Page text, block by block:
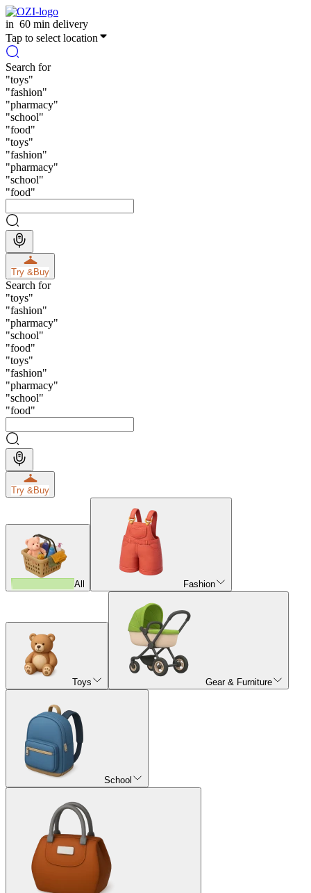
in 60 min delivery
Tap to select location
Search for
"toys"
"fashion"
"pharmacy"
"school"
"food"
"toys"
"fashion"
"pharmacy"
"school"
"food"
Try &Buy
Search for
"toys"
"fashion"
"pharmacy"
"school"
"food"
"toys"
"fashion"
"pharmacy"
"school"
"food"
Try &Buy
All Fashion
Toys Gear & Furniture
School